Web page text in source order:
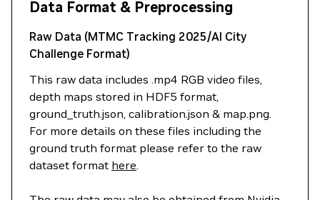
Data Format & Preprocessing
Raw Data (MTMC Tracking 2025/AI City
Challenge Format)
This raw data includes .mp4 RGB video files,
depth maps stored in HDF5 format,
ground_truth.json, calibration.json & map.png.
For more details on these files including the
ground truth format please refer to the raw
dataset format here